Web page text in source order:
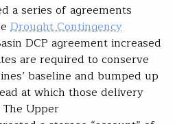
a series of agreements
Drought Contingency
DCP agreement increased
are required to conserve
baseline and bumped up
at which those delivery
Upper